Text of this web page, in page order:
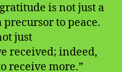
is not just a
precursor to peace.
just
received; indeed,
receive more.”